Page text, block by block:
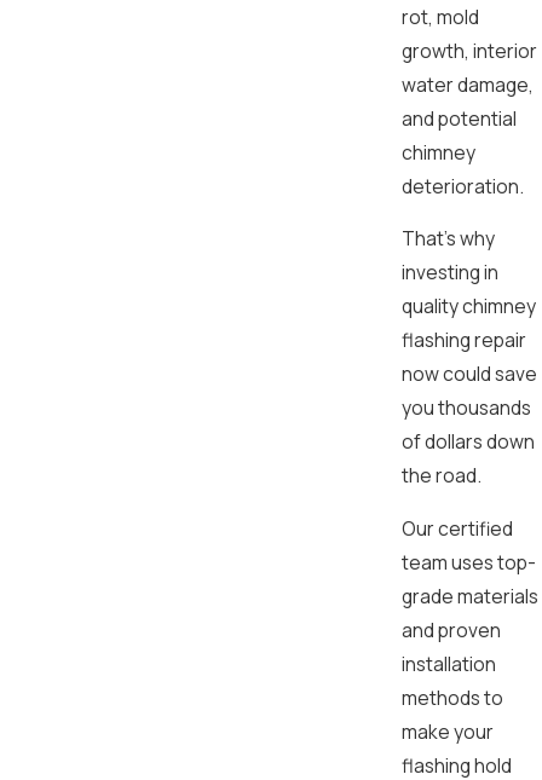
rot, mold
growth, interior
water damage,
and potential
chimney
deterioration.
That’s why
investing in
quality chimney
flashing repair
now could save
you thousands
of dollars down
the road.
Our certified
team uses top-
grade materials
and proven
installation
methods to
make your
flashing hold